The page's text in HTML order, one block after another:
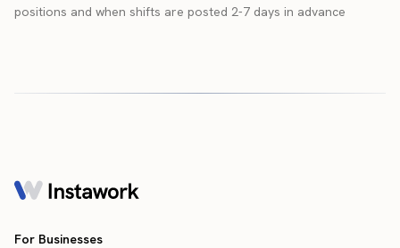
positions and when shifts are posted 2-7 days in advance
For Businesses